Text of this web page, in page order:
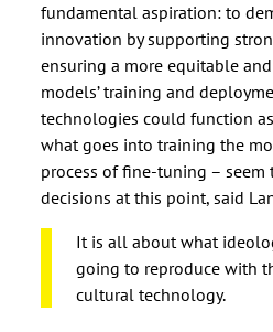
fundamental aspiration: to
innovation by supporting
ensuring a more equitable
models’ training and
technologies could function
what goes into training the
process of fine-tuning –
decisions at this point, said
It is all about what
going to reproduce with
cultural technology.